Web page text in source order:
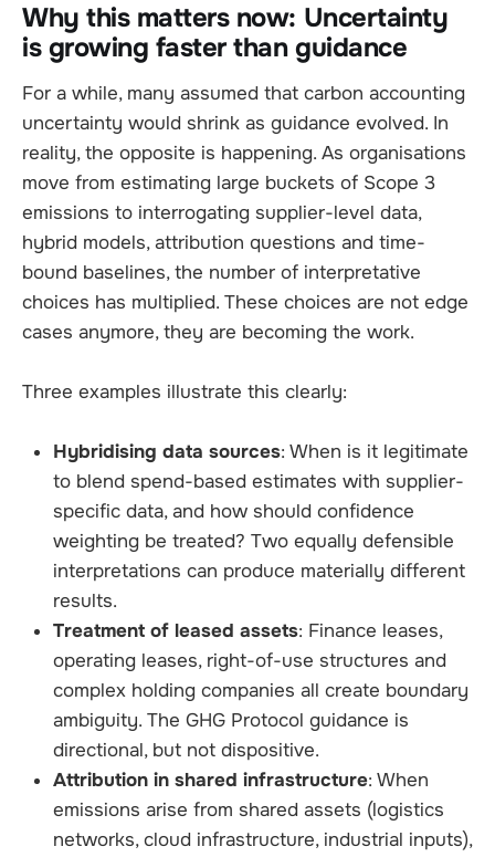
Why this matters now: Uncertainty
is growing faster than guidance
For a while, many assumed that carbon accounting
uncertainty would shrink as guidance evolved. In
reality, the opposite is happening. As organisations
move from estimating large buckets of Scope 3
emissions to interrogating supplier-level data,
hybrid models, attribution questions and time-
bound baselines, the number of interpretative
choices has multiplied. These choices are not edge
cases anymore, they are becoming the work.
Three examples illustrate this clearly:
Hybridising data sources: When is it legitimate
to blend spend-based estimates with supplier-
specific data, and how should confidence
weighting be treated? Two equally defensible
interpretations can produce materially different
results.
Treatment of leased assets: Finance leases,
operating leases, right-of-use structures and
complex holding companies all create boundary
ambiguity. The GHG Protocol guidance is
directional, but not dispositive.
Attribution in shared infrastructure: When
emissions arise from shared assets (logistics
networks, cloud infrastructure, industrial inputs),